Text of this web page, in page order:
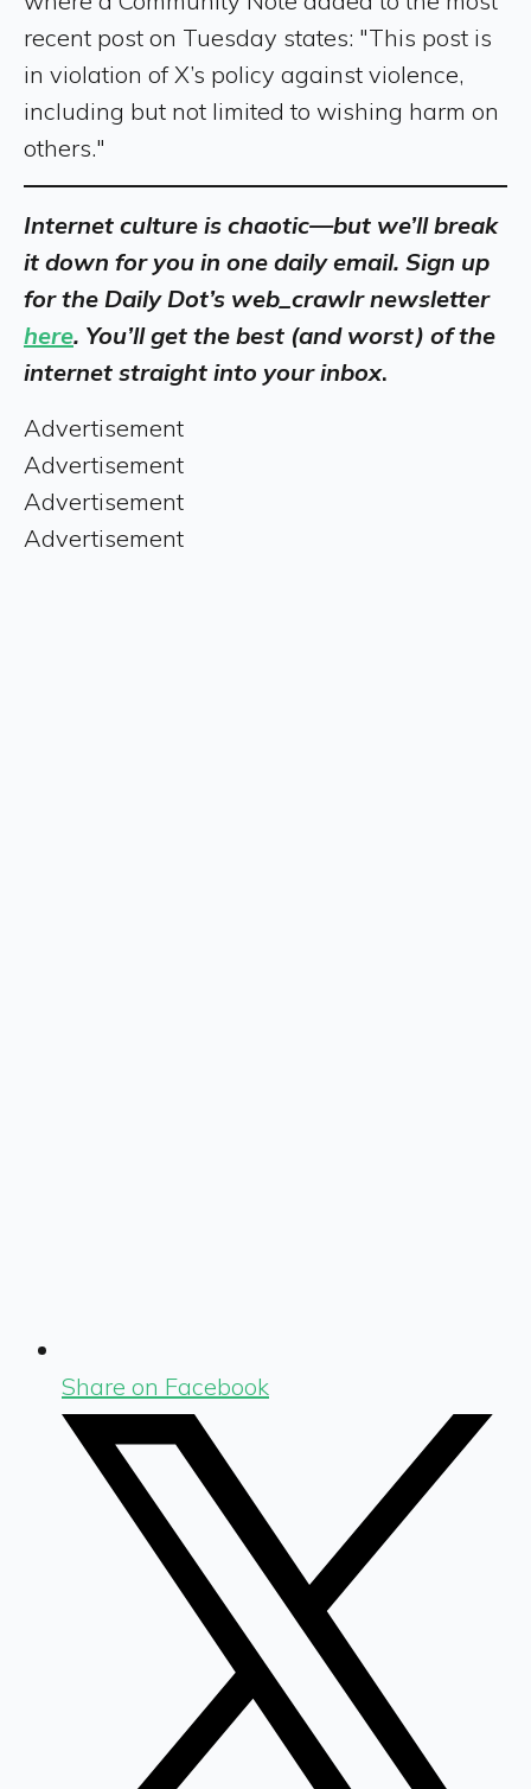
recent post on Tuesday states: "This post is
in violation of X’s policy against violence,
including but not limited to wishing harm on
others."
Internet culture is chaotic—but we’ll break
it down for you in one daily email. Sign up
for the Daily Dot’s web_crawlr newsletter
here. You’ll get the best (and worst) of the
internet straight into your inbox.
Advertisement
Advertisement
Advertisement
Advertisement
Share on Facebook